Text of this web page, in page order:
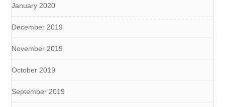
January 2020
December 2019
November 2019
October 2019
September 2019